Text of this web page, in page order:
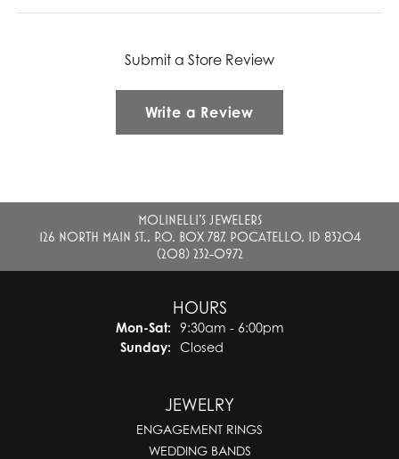
Submit a Store Review
Write a Review
MOLINELLI'S JEWELERS
126 NORTH MAIN ST., P.O. BOX 787, POCATELLO, ID 83204
(208) 232-0972
HOURS
Mon-Sat:Monday - Saturday:
9:30am - 6:00pm
Sunday:
Closed
JEWELRY
ENGAGEMENT RINGS
WEDDING BANDS